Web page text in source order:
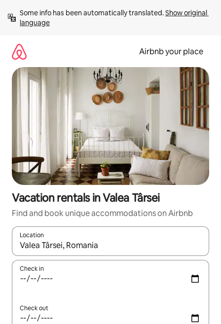
content
Some info has been automatically translated. Show original
language
Airbnb your place
Vacation rentals in Valea Târsei
Find and book unique accommodations on Airbnb
Location
When results are available, navigate with up and down arrow
Check in
Check out